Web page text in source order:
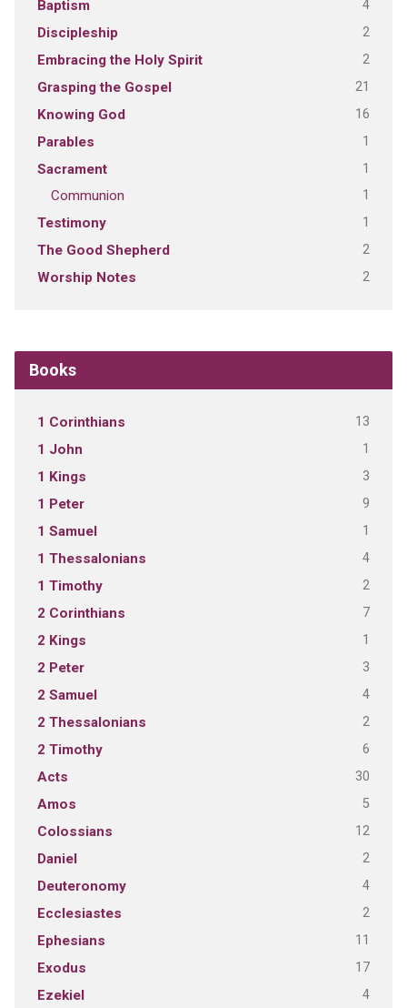
Baptism 4
Discipleship 2
Embracing the Holy Spirit 2
Grasping the Gospel 21
Knowing God 16
Parables 1
Sacrament 1
Communion 1
Testimony 1
The Good Shepherd 2
Worship Notes 2
Books
1 Corinthians 13
1 John 1
1 Kings 3
1 Peter 9
1 Samuel 1
1 Thessalonians 4
1 Timothy 2
2 Corinthians 7
2 Kings 1
2 Peter 3
2 Samuel 4
2 Thessalonians 2
2 Timothy 6
Acts 30
Amos 5
Colossians 12
Daniel 2
Deuteronomy 4
Ecclesiastes 2
Ephesians 11
Exodus 17
Ezekiel 4